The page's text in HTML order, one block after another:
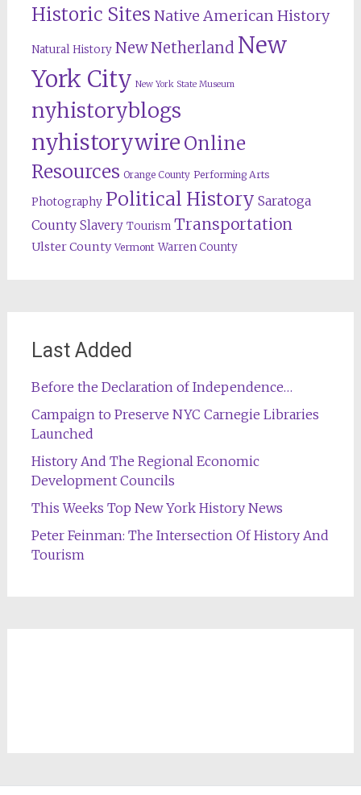
Historic Sites Native American History
Natural History New Netherland New
York City New York State Museum
nyhistoryblogs
nyhistorywire Online
Resources Orange County Performing Arts
Photography Political History Saratoga
County Slavery Tourism Transportation
Ulster County Vermont Warren County
Last Added
Before the Declaration of Independence…
Campaign to Preserve NYC Carnegie Libraries
Launched
History And The Regional Economic
Development Councils
This Weeks Top New York History News
Peter Feinman: The Intersection Of History And
Tourism